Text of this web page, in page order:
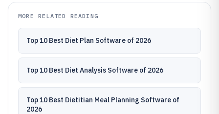
MORE RELATED READING
Top 10 Best Diet Plan Software of 2026
Top 10 Best Diet Analysis Software of 2026
Top 10 Best Dietitian Meal Planning Software of
2026